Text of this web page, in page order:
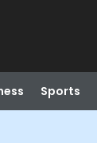
Sports